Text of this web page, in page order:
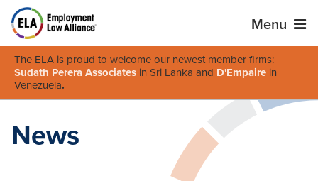
Menu
The ELA is proud to welcome our newest member firms:
Sudath Perera Associates in Sri Lanka and D'Empaire in
Venezuela.
News